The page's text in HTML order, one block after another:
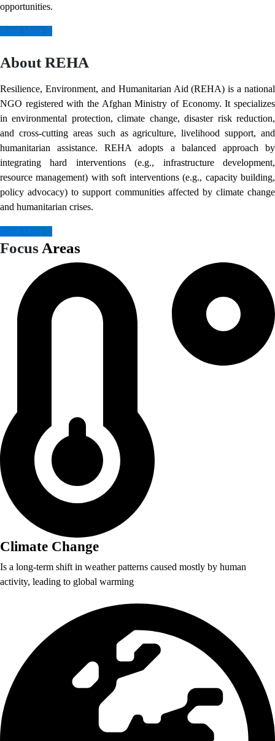
opportunities.
Read More
About REHA
Resilience, Environment, and Humanitarian Aid (REHA) is a national
NGO registered with the Afghan Ministry of Economy. It specializes
in environmental protection, climate change, disaster risk reduction,
and cross-cutting areas such as agriculture, livelihood support, and
humanitarian assistance. REHA adopts a balanced approach by
integrating hard interventions (e.g., infrastructure development,
resource management) with soft interventions (e.g., capacity building,
policy advocacy) to support communities affected by climate change
and humanitarian crises.
Read More
Focus Areas
Climate Change
Is a long-term shift in weather patterns caused mostly by human
activity, leading to global warming